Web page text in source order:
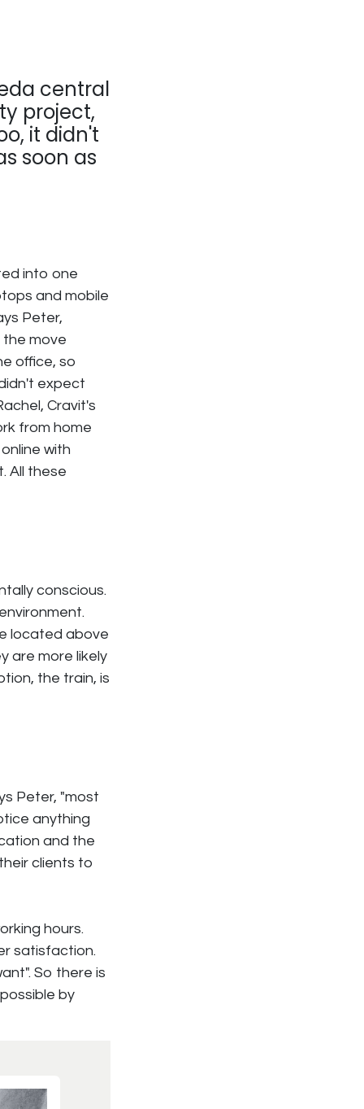
central
project,
it didn't
soon as
into one
and mobile
Peter,
the move
office, so
expect
Cravit's
from home
with
All these
conscious.
located above
are more likely
the train, is
Peter, "most
anything
and the
clients to
hours.
satisfaction.
So there is
by